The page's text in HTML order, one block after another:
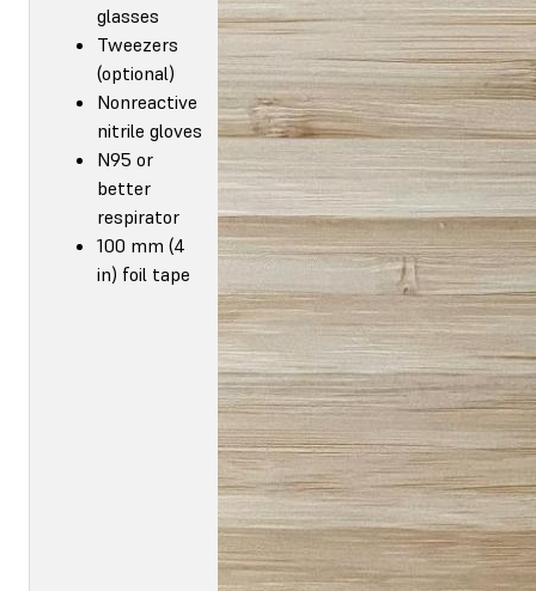
glasses
Tweezers
(optional)
Nonreactive
nitrile gloves
N95 or
better
respirator
100 mm (4
in) foil tape